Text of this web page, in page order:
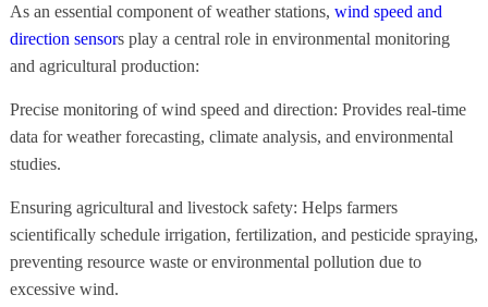
As an essential component of weather stations, wind speed and
direction sensors play a central role in environmental monitoring
and agricultural production:
Precise monitoring of wind speed and direction: Provides real-time
data for weather forecasting, climate analysis, and environmental
studies.
Ensuring agricultural and livestock safety: Helps farmers
scientifically schedule irrigation, fertilization, and pesticide spraying,
preventing resource waste or environmental pollution due to
excessive wind.